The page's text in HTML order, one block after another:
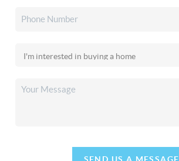
SEND US A MESSAGE